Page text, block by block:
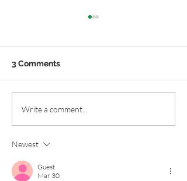
Native Plant Window
Boxes: A Year Round
3 Comments
Write a comment...
Newest
Guest
Mar 30